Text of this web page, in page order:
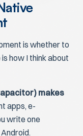
is whether to
how I think about
makes
apps, e-
write one